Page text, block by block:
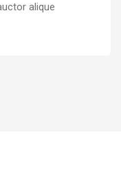
alique